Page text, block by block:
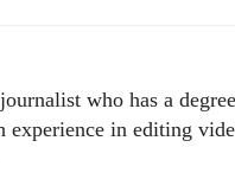
who has a
experience in editing